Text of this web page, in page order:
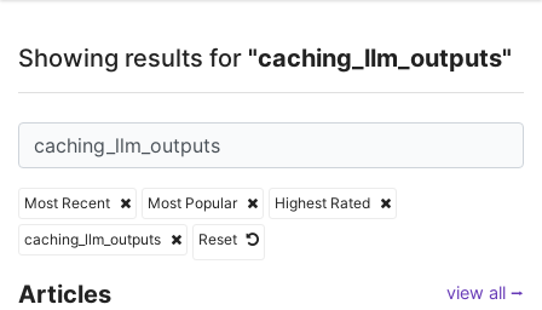
Showing results for "caching_llm_outputs"
Most Recent Most Popular
Highest Rated
caching_llm_outputs
Reset
Articles view all ⭢